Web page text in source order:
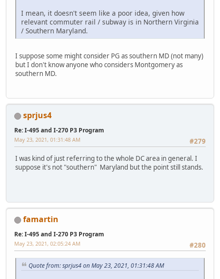
I mean, it doesn't seem like a poor idea, given how
relevant commuter rail / subway is in Northern Virginia
/ Southern Maryland.
I suppose some might consider PG as southern MD (not many)
but I don't know anyone who considers Montgomery as
southern MD.
sprjus4
Re: I-495 and I-270 P3 Program
#279
May 23, 2021, 01:31:48 AM
I was kind of just referring to the whole DC area in general. I
suppose it's not "southern" Maryland but the point still stands.
famartin
Re: I-495 and I-270 P3 Program
#280
May 23, 2021, 02:05:24 AM
Quote from: sprjus4 on May 23, 2021, 01:31:48 AM